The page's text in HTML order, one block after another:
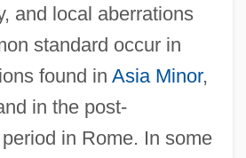
and local aberrations
standard occur in
found in Asia Minor,
in the post-
in Rome. In some